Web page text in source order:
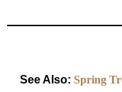
See Also: Spring